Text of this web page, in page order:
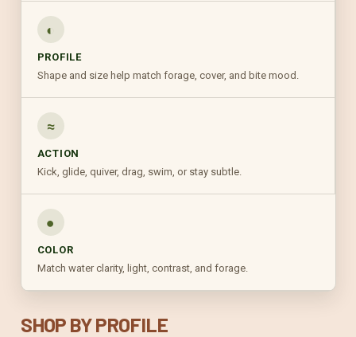
◐
PROFILE
Shape and size help match forage, cover, and bite mood.
≈
ACTION
Kick, glide, quiver, drag, swim, or stay subtle.
●
COLOR
Match water clarity, light, contrast, and forage.
SHOP BY PROFILE